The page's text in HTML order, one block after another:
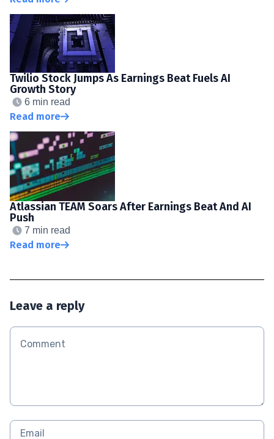
Twilio Stock Jumps As Earnings Beat Fuels AI
Growth Story
6 min read
Read more
Atlassian TEAM Soars After Earnings Beat And AI
Push
7 min read
Read more
Leave a reply